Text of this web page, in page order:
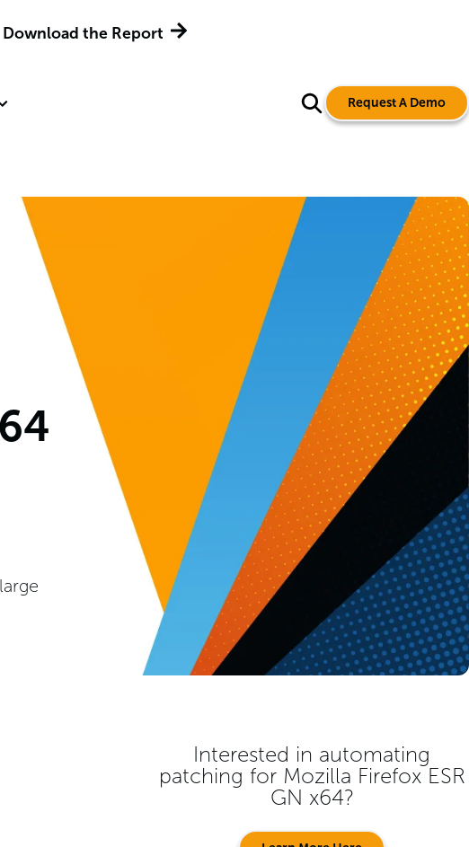
Download the Report
Request A Demo
Interested in automating
patching for Mozilla Firefox ESR
GN x64?